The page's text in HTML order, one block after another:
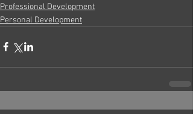
Professional Development
Personal Development